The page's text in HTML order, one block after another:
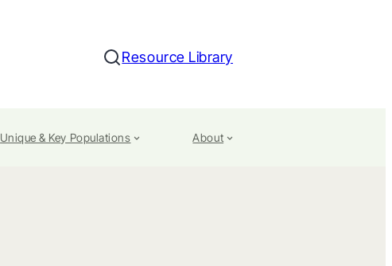
Search
Resource Library
Unique & Key Populations About